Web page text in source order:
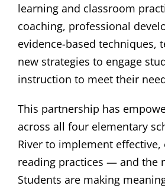
learning and classroom
coaching, professional
evidence-based techniques,
new strategies to engage
instruction to meet their
This partnership has
across all four elementary
River to implement effective,
reading practices — and the
Students are making